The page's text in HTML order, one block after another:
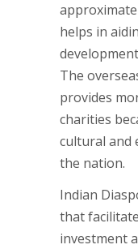
helps in
The
provides
charities
cultural and
the nation.
Indian
that
investment